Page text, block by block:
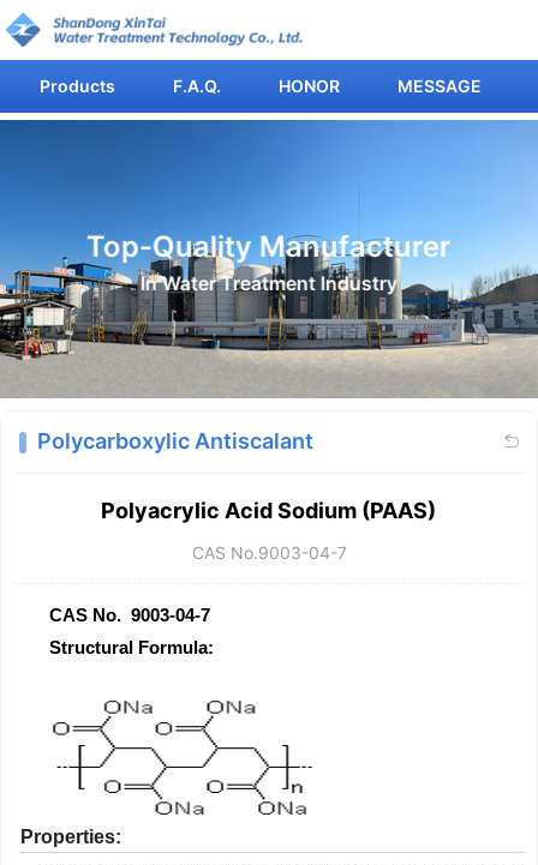
Products F.A.Q. HONOR MESSAGE
Top-Quality Manufacturer
In Water Treatment Industry
Polycarboxylic Antiscalant 
Polyacrylic Acid Sodium (PAAS)
CAS No.9003-04-7
CAS No. 9003-04-7
Structural Formula:
Properties: